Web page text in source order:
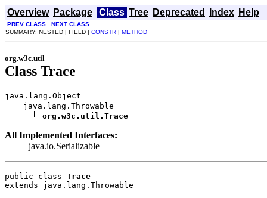
Overview Package Class Tree Deprecated Index Help
PREV CLASS
NEXT CLASS
SUMMARY: NESTED | FIELD | CONSTR | METHOD
org.w3c.util
Class Trace
java.lang.Object
java.lang.Throwable
org.w3c.util.Trace
All Implemented Interfaces:
java.io.Serializable
public class Trace
extends java.lang.Throwable